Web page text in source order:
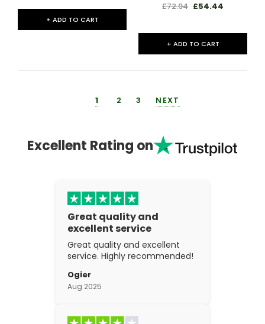
+ ADD TO CART
£72.94 £54.44
+ ADD TO CART
1 2 3 NEXT
Excellent Rating on
Great quality and
excellent service
Great quality and excellent
service. Highly recommended!
Ogier
Aug 2025